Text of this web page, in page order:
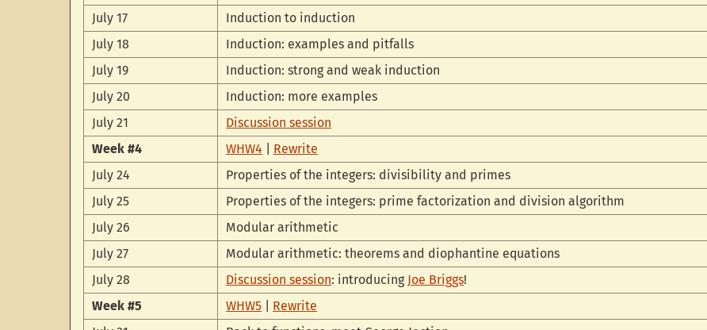
July 17 Induction to induction
July 18 Induction: examples and pitfalls
July 19 Induction: strong and weak induction
July 20 Induction: more examples
July 21 Discussion session
Week #4 WHW4 Rewrite
July 24 Properties of the integers: divisibility and primes
July 25 Properties of the integers: prime factorization and division algorithm
July 26 Modular arithmetic
July 27 Modular arithmetic: theorems and diophantine equations
July 28 Discussion session: introducing Joe Briggs!
Week #5 WHW5 Rewrite